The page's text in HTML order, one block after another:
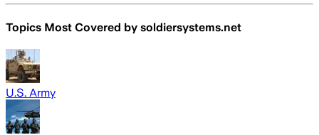
Topics Most Covered by soldiersystems.net
U.S. Army